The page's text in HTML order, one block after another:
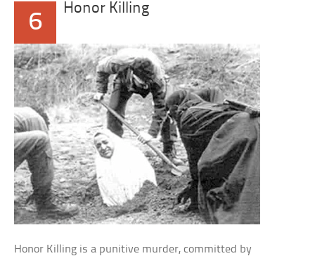
6
Honor Killing
Honor Killing is a punitive murder, committed by